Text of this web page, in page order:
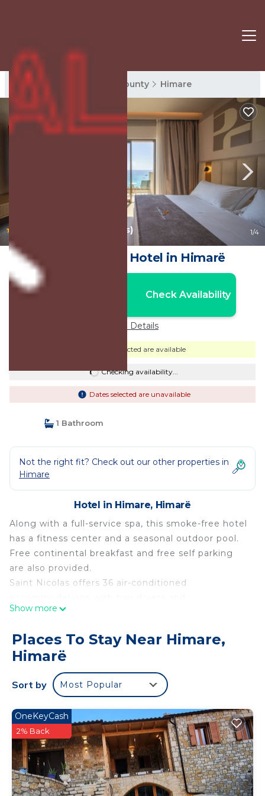
Himare Rentals Vlore County Himare
(23 Reviews) 1/4
Saint Nicolas | Hotel in Himarë
Check Availability
Price Details
Dates selected are available
Checking availability...
Dates selected are unavailable
1 Bathroom
Not the right fit? Check out our other properties in
Himare
Hotel in Himare, Himarë
Along with a full-service spa, this smoke-free hotel
has a fitness center and a seasonal outdoor pool.
Free continental breakfast and free self parking
are also provided.
Saint Nicolas offers 36 air-conditioned
complimentary toiletries. This Himarë hotel
with a speed of 100+ Mbps (good for 1–2 people or
up to 6 devices).
Recreational amenities at the hotel include a
fitness center and a seasonal outdoor pool.
Show more
Places To Stay Near Himare,
Himarë
Sort by Most Popular
OneKeyCash
2% Back